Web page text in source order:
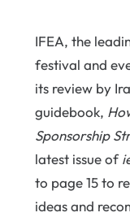
IFEA, the
festival and
its review by
guidebook,
Sponsorship
latest issue of
to page 15 to
ideas and